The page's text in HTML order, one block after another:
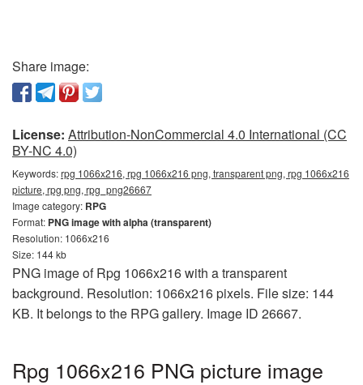
Share image:
License: Attribution-NonCommercial 4.0 International (CC
BY-NC 4.0)
Keywords:rpg 1066x216, rpg 1066x216 png, transparent png, rpg 1066x216
picture, rpg png, rpg_png26667
Image category: RPG
Format: PNG image with alpha (transparent)
Resolution: 1066x216
Size: 144 kb
PNG image of Rpg 1066x216 with a transparent
background. Resolution: 1066x216 pixels. File size: 144
KB. It belongs to the RPG gallery. Image ID 26667.
Rpg 1066x216 PNG picture image